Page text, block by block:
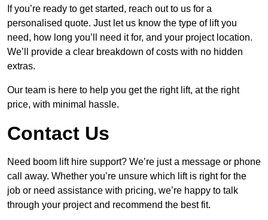
If you’re ready to get started, reach out to us for a
personalised quote. Just let us know the type of lift you
need, how long you’ll need it for, and your project location.
We’ll provide a clear breakdown of costs with no hidden
extras.
Our team is here to help you get the right lift, at the right
price, with minimal hassle.
Contact Us
Need boom lift hire support? We’re just a message or phone
call away. Whether you’re unsure which lift is right for the
job or need assistance with pricing, we’re happy to talk
through your project and recommend the best fit.